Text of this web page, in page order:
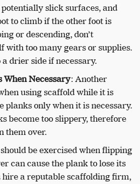
potentially slick surfaces, and
to climb if the other foot is
or descending, don’t
with too many gears or supplies.
drier side if necessary.
When Necessary: Another
using scaffold while it is
planks only when it is necessary.
become too slippery, therefore
them over.
be exercised when flipping
can cause the plank to lose its
hire a reputable scaffolding firm,